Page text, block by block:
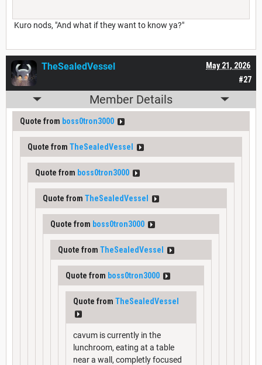
Kuro nods, "And what if they want to know ya?"
#27
May 21, 2026
TheSealedVessel
Member Details
Quote from boss0tron3000
Quote from TheSealedVessel
Quote from boss0tron3000
Quote from TheSealedVessel
Quote from boss0tron3000
Quote from TheSealedVessel
Quote from boss0tron3000
Quote from TheSealedVessel
cavum is currently in the
lunchroom, eating at a table
near a wall, completly focused